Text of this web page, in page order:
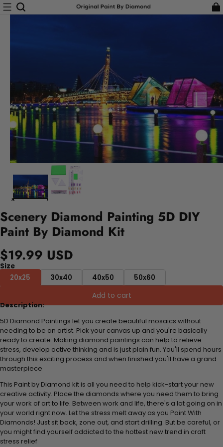
Scenery Diamond Painting 5D DIY
Paint By Diamond Kit
$19.99 USD
Size
20x25
30x40 40x50 50x60
Add to cart
Description:
5D Diamond Paintings let you create beautiful mosaics without
needing to be an artist. Pick your canvas up and you're basically
ready to create. Making diamond paintings can help to relieve
stress, develop active thinking and is just plain fun. You'll spend hours
through this exciting process and when finished you'll have a grand
masterpiece
This Paint by Diamond kit is all you need to help kick-start your new
creative activity. Place the diamonds where you need them to bring
your work of art to life. Between work and life, there's a lot going on in
your world right now. Let the stress melt away as you Paint With
Diamonds! Just sit back, zone out, and start drilling. But be careful, or
you might find yourself addicted to the hottest new trend in craft
stress relief